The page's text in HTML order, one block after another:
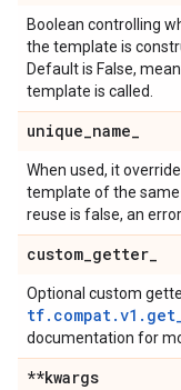
Boolean controlling
the template is
Default is False,
template is called.
unique_name_
When used, it
template of the
reuse is false, an
custom_getter_
Optional custom
documentation for
**kwargs